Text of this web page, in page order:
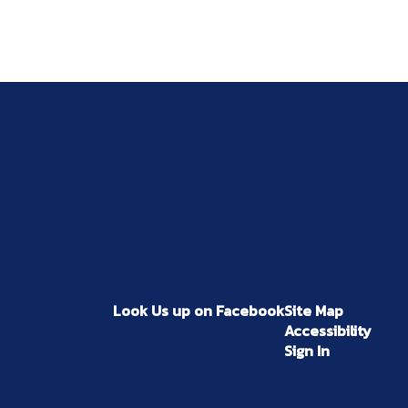
Look Us up on FacebookSite Map
Accessibility
Sign In